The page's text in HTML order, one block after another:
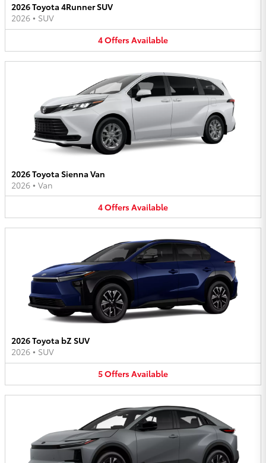
2026 Toyota 4Runner SUV
2026 • SUV
4OffersAvailable
2026 Toyota Sienna Van
2026 • Van
4OffersAvailable
2026 Toyota bZ SUV
2026 • SUV
5OffersAvailable